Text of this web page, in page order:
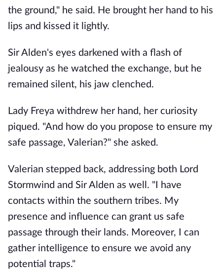
the ground," he said. He brought her hand to his
lips and kissed it lightly.
Sir Alden's eyes darkened with a flash of
jealousy as he watched the exchange, but he
remained silent, his jaw clenched.
Lady Freya withdrew her hand, her curiosity
piqued. "And how do you propose to ensure my
safe passage, Valerian?" she asked.
Valerian stepped back, addressing both Lord
Stormwind and Sir Alden as well. "I have
contacts within the southern tribes. My
presence and influence can grant us safe
passage through their lands. Moreover, I can
gather intelligence to ensure we avoid any
potential traps."